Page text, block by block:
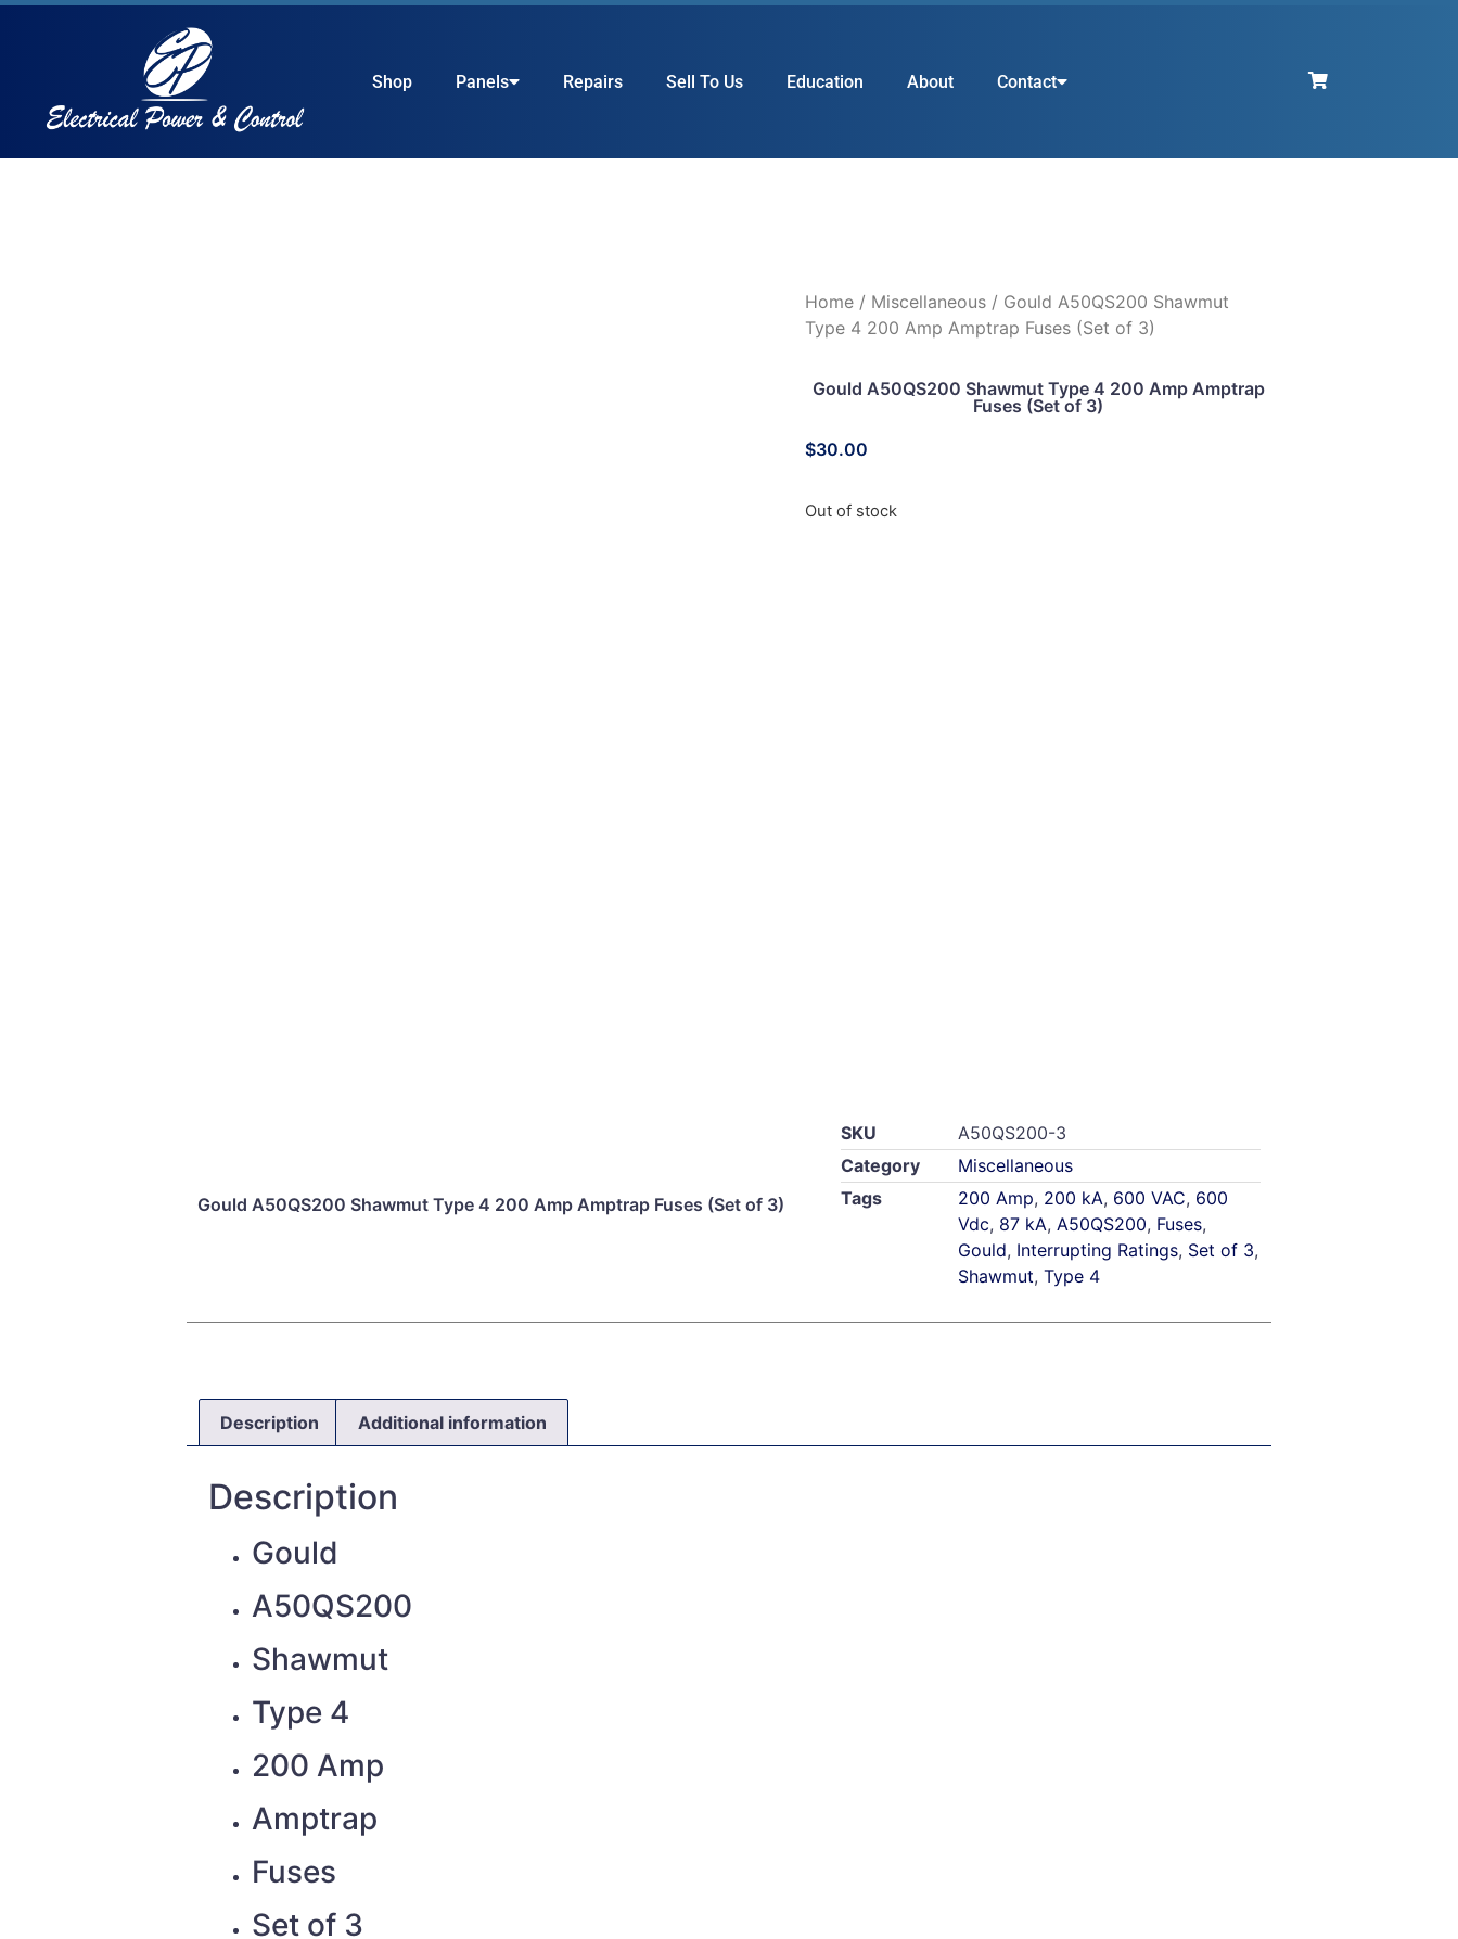
Shop Panels Repairs Sell To Us Education About Contact
Home / Miscellaneous / Gould A50QS200 Shawmut
Type 4 200 Amp Amptrap Fuses (Set of 3)
Gould A50QS200 Shawmut Type 4 200 Amp Amptrap
Fuses (Set of 3)
$30.00
Out of stock
Gould A50QS200 Shawmut Type 4 200 Amp Amptrap Fuses (Set of 3)
SKU
A50QS200-3
Category
Miscellaneous
Tags
200 Amp, 200 kA, 600 VAC, 600
Vdc, 87 kA,A50QS200, Fuses,
Gould, Interrupting Ratings, Set of 3,
Shawmut,Type 4
Description Additional information
Description
Gould
A50QS200
Shawmut
Type 4
200 Amp
Amptrap
Fuses
Set of 3